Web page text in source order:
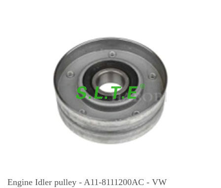
Engine Idler pulley - A11-8111200AC - VW